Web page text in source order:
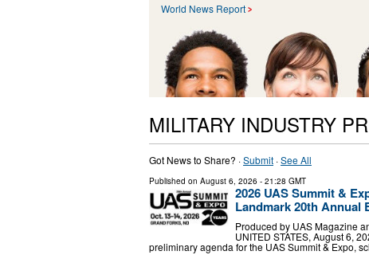
World News Report
MILITARY INDUSTRY
Got News to Share? ·Submit ·See All
Published on August 6, 2026 - 21:28 GMT
2026 UAS Summit &
Landmark 20th Annual
Produced by UAS Magazine
UNITED STATES, August 6,
preliminary agenda for the UAS Summit & Expo,